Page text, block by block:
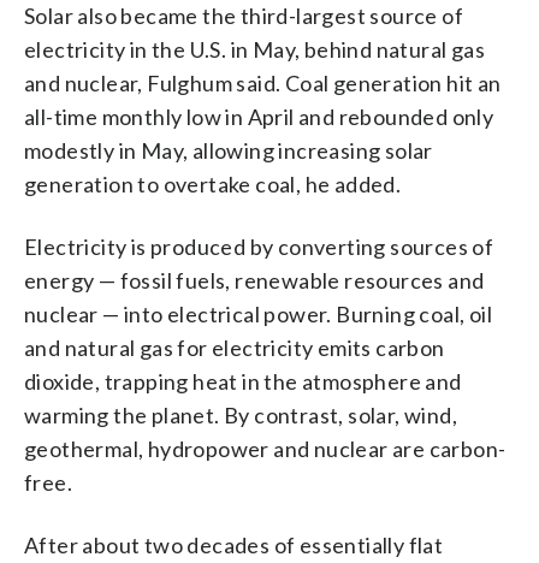
Solar also became the third-largest source of
electricity in the U.S. in May, behind natural gas
and nuclear, Fulghum said. Coal generation hit an
all-time monthly low in April and rebounded only
modestly in May, allowing increasing solar
generation to overtake coal, he added.
Electricity is produced by converting sources of
energy — fossil fuels, renewable resources and
nuclear — into electrical power. Burning coal, oil
and natural gas for electricity emits carbon
dioxide, trapping heat in the atmosphere and
warming the planet. By contrast, solar, wind,
geothermal, hydropower and nuclear are carbon-
free.
After about two decades of essentially flat